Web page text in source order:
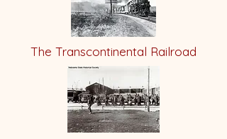
The Transcontinental Railroad